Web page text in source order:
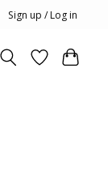
Sign up / Log in